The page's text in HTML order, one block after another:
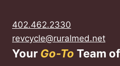
402.462.2330
revcycle@ruralmed.net
Your Go-To Team